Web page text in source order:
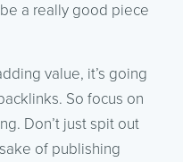
a really good piece
value, it’s going
So focus on
Don’t just spit out
of publishing